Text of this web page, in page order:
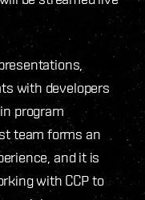
with developers
program
team forms an
and it is
with CCP to